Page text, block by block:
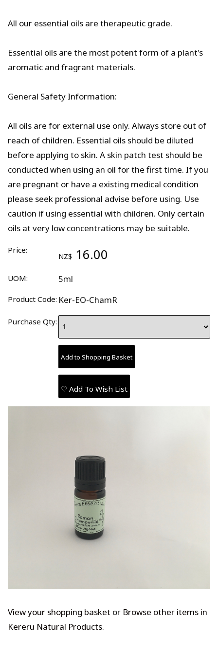
All our essential oils are therapeutic grade.
Essential oils are the most potent form of a plant's
aromatic and fragrant materials.
General Safety Information:
All oils are for external use only. Always store out of
reach of children. Essential oils should be diluted
before applying to skin. A skin patch test should be
conducted when using an oil for the first time. If you
are pregnant or have a existing medical condition
please seek professional advise before using. Use
caution if using essential with children. Only certain
oils at very low concentrations may be suitable.
Price:
NZ$ 16.00
UOM: 5ml
Product Code: Ker-EO-ChamR
Purchase Qty:
♡ Add To Wish List
View your shopping basket or Browse other items in
Kereru Natural Products.